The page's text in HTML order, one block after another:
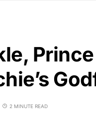
2 MINUTE READ